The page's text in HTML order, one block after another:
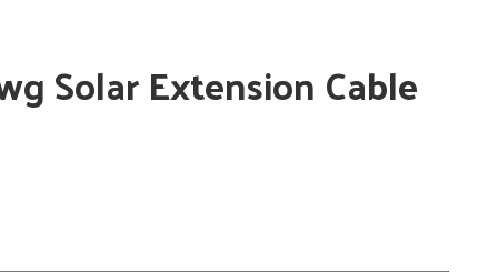
Solar Extension Cable